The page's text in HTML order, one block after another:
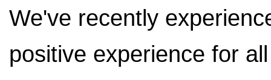
We've recently
positive experience for